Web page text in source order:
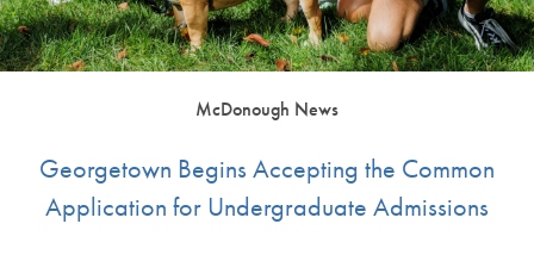
McDonough News
Georgetown Begins Accepting the Common
Application for Undergraduate Admissions